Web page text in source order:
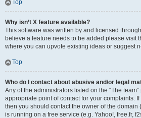
Top
Why isn’t X feature available?
This software was written by and licensed
believe a feature needs to be added please visit
where you can upvote existing ideas or suggest
Top
Who do I contact about abusive and/or legal
Any of the administrators listed on the “The
appropriate point of contact for your complaints.
then you should contact the owner of the domain
is running on a free service (e.g. Yahoo!, free.fr,